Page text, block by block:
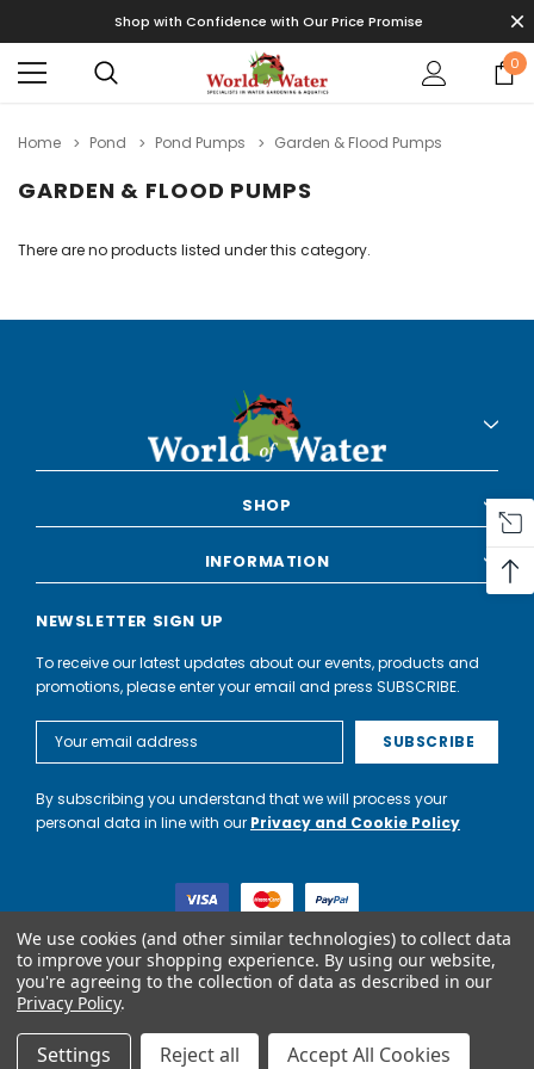
Shop with Confidence with Our Price Promise
0
Home Pond Pond Pumps Garden & Flood Pumps
GARDEN & FLOOD PUMPS
There are no products listed under this category.
SHOP
INFORMATION
NEWSLETTER SIGN UP
To receive our latest updates about our events, products and
promotions, please enter your email and press SUBSCRIBE.
Address
By subscribing you understand that we will process your
personal data in line with our Privacy and Cookie Policy
World of Water Partnership trading as World of Water is not a
lender. Credit is subject to status and affordability, and is
provided by Mitsubishi HC Capital UK PLC.
We use cookies (and other similar technologies) to collect data
to improve your shopping experience. By using our website,
you're agreeing to the collection of data as described in our
Privacy Policy.
Settings Reject all Accept All Cookies